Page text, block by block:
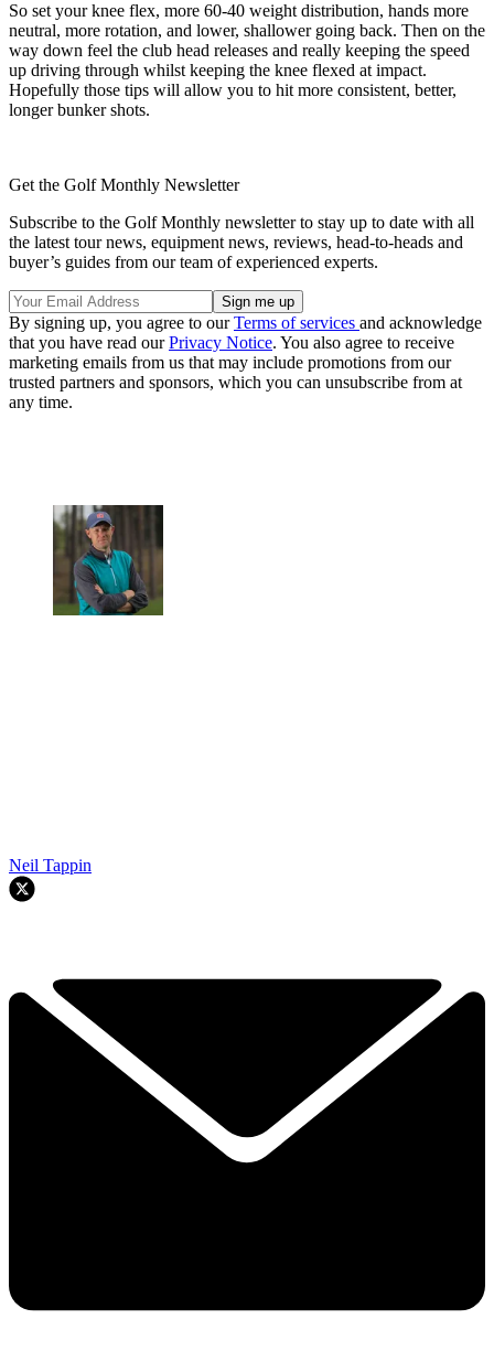
So set your knee flex, more 60-40 weight distribution, hands more
neutral, more rotation, and lower, shallower going back. Then on the
way down feel the club head releases and really keeping the speed
up driving through whilst keeping the knee flexed at impact.
Hopefully those tips will allow you to hit more consistent, better,
longer bunker shots.
Get the Golf Monthly Newsletter
Subscribe to the Golf Monthly newsletter to stay up to date with all
the latest tour news, equipment news, reviews, head-to-heads and
buyer’s guides from our team of experienced experts.
By signing up, you agree to ourTerms of services and acknowledge
that you have read ourPrivacy Notice. You also agree to receive
marketing emails from us that may include promotions from our
trusted partners and sponsors, which you can unsubscribe from at
any time.
Neil Tappin